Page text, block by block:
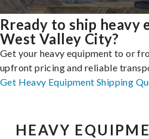
Rready to ship
West Valley City?
Get your heavy equipment to or
upfront pricing and reliable
Get Heavy Equipment Shipping
HEAVY